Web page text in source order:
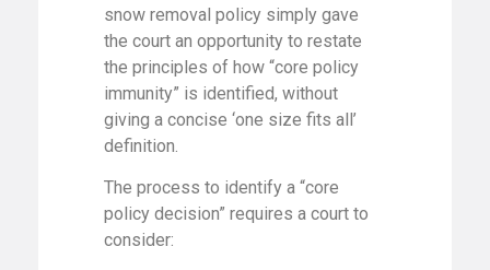
snow removal policy simply gave
the court an opportunity to restate
the principles of how “core policy
immunity” is identified, without
giving a concise ‘one size fits all’
definition.
The process to identify a “core
policy decision” requires a court to
consider: